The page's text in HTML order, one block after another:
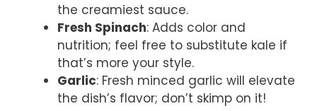
the creamiest sauce.
Fresh Spinach: Adds color and
nutrition; feel free to substitute kale if
that’s more your style.
Garlic: Fresh minced garlic will elevate
the dish’s flavor; don’t skimp on it!